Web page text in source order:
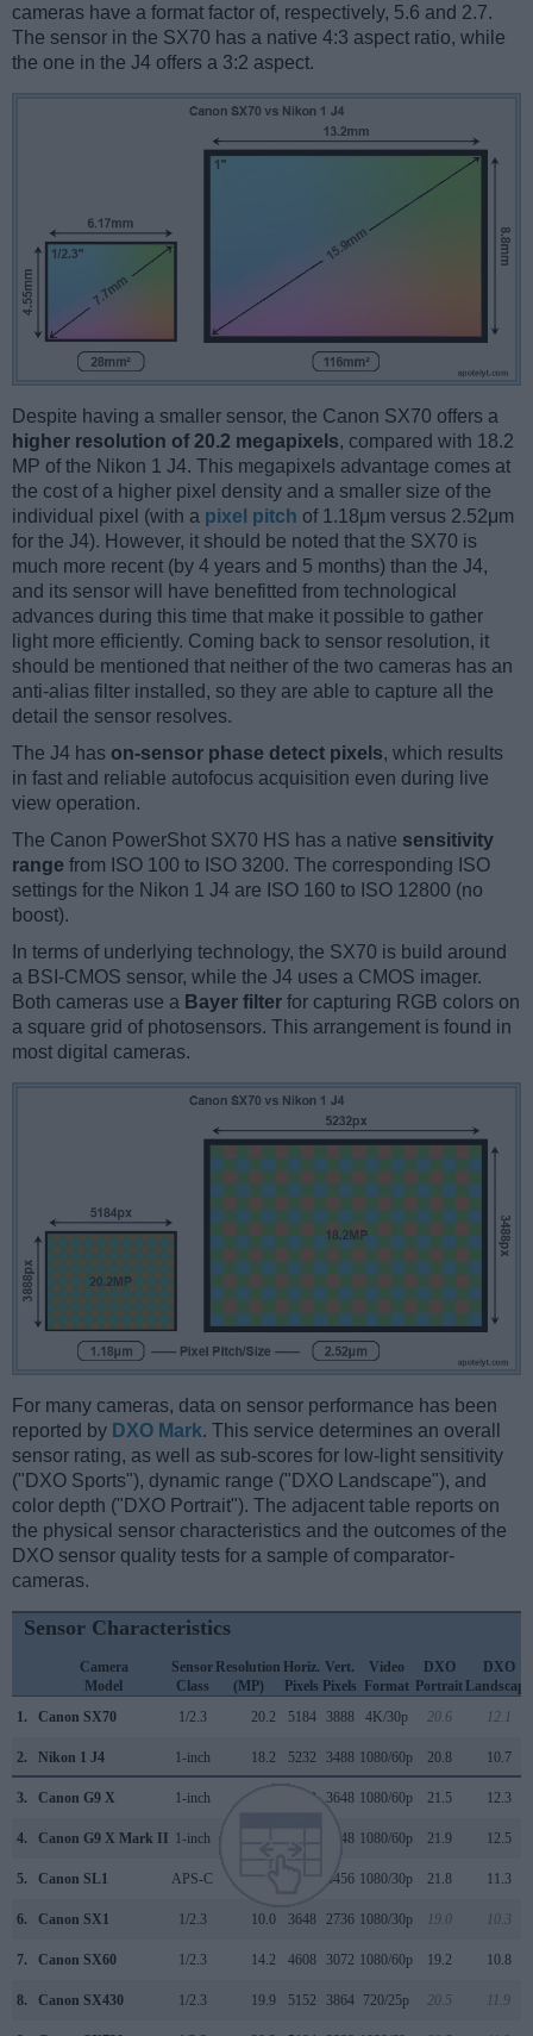
cameras have a format factor of, respectively, 5.6 and 2.7.
The sensor in the SX70 has a native 4:3 aspect ratio, while
the one in the J4 offers a 3:2 aspect.
Despite having a smaller sensor, the Canon SX70 offers a
higher resolution of 20.2 megapixels, compared with 18.2
MP of the Nikon 1 J4. This megapixels advantage comes at
the cost of a higher pixel density and a smaller size of the
individual pixel (with a pixel pitch of 1.18μm versus 2.52μm
for the J4). However, it should be noted that the SX70 is
much more recent (by 4 years and 5 months) than the J4,
and its sensor will have benefitted from technological
advances during this time that make it possible to gather
light more efficiently. Coming back to sensor resolution, it
should be mentioned that neither of the two cameras has an
anti-alias filter installed, so they are able to capture all the
detail the sensor resolves.
The J4 has on-sensor phase detect pixels, which results
in fast and reliable autofocus acquisition even during live
view operation.
The Canon PowerShot SX70 HS has a native sensitivity
range from ISO 100 to ISO 3200. The corresponding ISO
settings for the Nikon 1 J4 are ISO 160 to ISO 12800 (no
boost).
In terms of underlying technology, the SX70 is build around
a BSI-CMOS sensor, while the J4 uses a CMOS imager.
Both cameras use a Bayer filter for capturing RGB colors on
a square grid of photosensors. This arrangement is found in
most digital cameras.
For many cameras, data on sensor performance has been
reported by DXO Mark. This service determines an overall
sensor rating, as well as sub-scores for low-light sensitivity
("DXO Sports"), dynamic range ("DXO Landscape"), and
color depth ("DXO Portrait"). The adjacent table reports on
the physical sensor characteristics and the outcomes of the
DXO sensor quality tests for a sample of comparator-
cameras.
Sensor Characteristics
Camera
Model
Sensor
Class
Resolution
(MP)
Horiz.
Pixels
Vert.
Pixels
Video
Format
DXO
Portrait
DXO
Landscape
1.
Canon SX70 1/2.3 20.2 5184 3888 4K/30p 20.6 12.1
2. Nikon 1 J4 1-inch 18.2 5232 3488 1080/60p 20.8 10.7
3. Canon G9 X 1-inch 5472 3648 1080/60p 21.5 12.3
4. Canon G9 X Mark II 1-inch 3648 1080/60p 21.9 12.5
5. Canon SL1 APS-C 3456 1080/30p 21.8 11.3
6. Canon SX1 1/2.3 10.0 3648 2736 1080/30p 19.0 10.3
7. Canon SX60 1/2.3 14.2 4608 3072 1080/60p 19.2 10.8
8. Canon SX430 1/2.3 19.9 5152 3864 720/25p 20.5 11.9